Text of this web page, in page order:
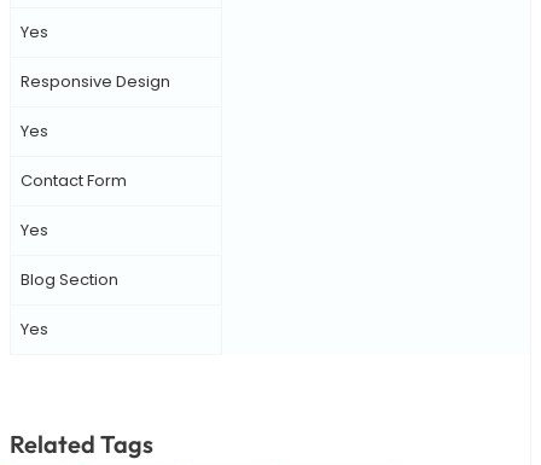
Yes
Responsive Design
Yes
Contact Form
Yes
Blog Section
Yes
Related Tags